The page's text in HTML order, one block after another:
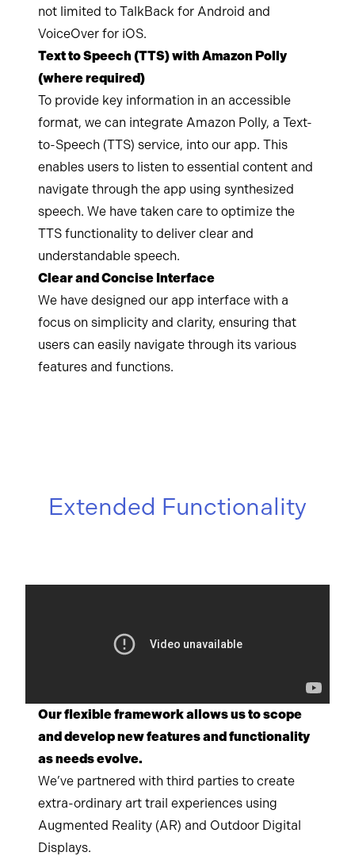
not limited to TalkBack for Android and
VoiceOver for iOS.
Text to Speech (TTS) with Amazon Polly
(where required)
To provide key information in an accessible
format, we can integrate Amazon Polly, a Text-
to-Speech (TTS) service, into our app. This
enables users to listen to essential content and
navigate through the app using synthesized
speech. We have taken care to optimize the
TTS functionality to deliver clear and
understandable speech.
Clear and Concise Interface
We have designed our app interface with a
focus on simplicity and clarity, ensuring that
users can easily navigate through its various
features and functions.
Extended Functionality
Our flexible framework allows us to scope
and develop new features and functionality
as needs evolve.
We’ve partnered with third parties to create
extra-ordinary art trail experiences using
Augmented Reality (AR) and Outdoor Digital
Displays.